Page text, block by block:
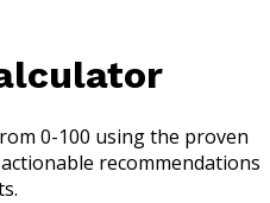
0-100 using the proven
recommendations